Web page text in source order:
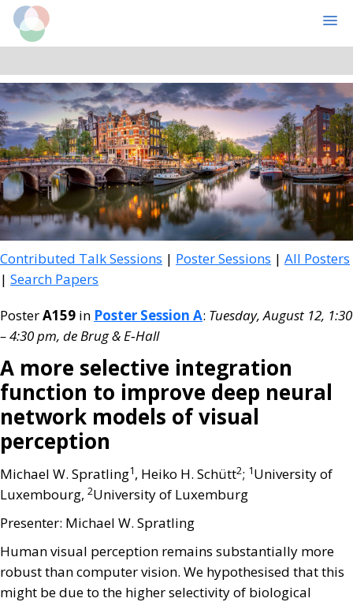
Skip
to
main
content
Skip
to
primary
sidebar
Contributed Talk Sessions | Poster Sessions | All Posters
| Search Papers
PosterA159 in Poster Session A: Tuesday, August 12, 1:30
– 4:30 pm, de Brug & E‑Hall
A more selective integration
function to improve deep neural
network models of visual
perception
Michael W. Spratling1, Heiko H. Schütt2; 1University of
Luxembourg, 2University of Luxemburg
Presenter: Michael W. Spratling
Human visual perception remains substantially more
robust than computer vision. We hypothesised that this
might be due to the higher selectivity of biological